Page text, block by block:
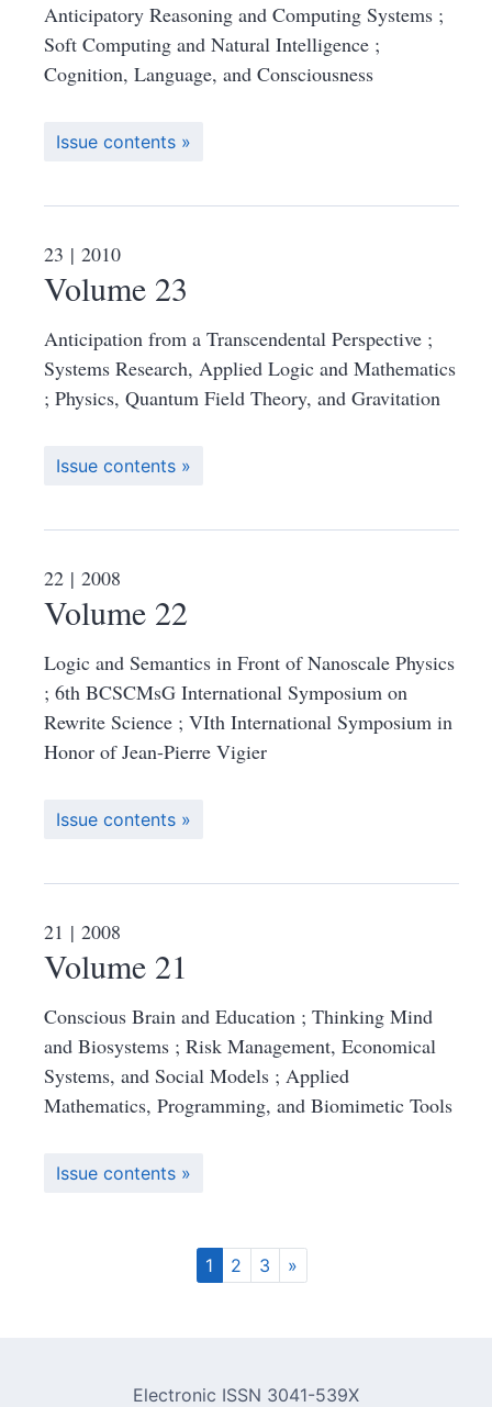
Anticipatory Reasoning and Computing Systems ;
Soft Computing and Natural Intelligence ;
Cognition, Language, and Consciousness
Issue contents
23 | 2010
Volume 23
Anticipation from a Transcendental Perspective ;
Systems Research, Applied Logic and Mathematics
; Physics, Quantum Field Theory, and Gravitation
Issue contents
22 | 2008
Volume 22
Logic and Semantics in Front of Nanoscale Physics
; 6th BCSCMsG International Symposium on
Rewrite Science ; VIth International Symposium in
Honor of Jean-Pierre Vigier
Issue contents
21 | 2008
Volume 21
Conscious Brain and Education ; Thinking Mind
and Biosystems ; Risk Management, Economical
Systems, and Social Models ; Applied
Mathematics, Programming, and Biomimetic Tools
Issue contents
1 2 3 »
Electronic ISSN 3041-539X